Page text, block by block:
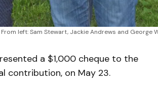
left: Sam Stewart, Jackie Andrews and George
a $1,000 cheque to the
contribution, on May 23.